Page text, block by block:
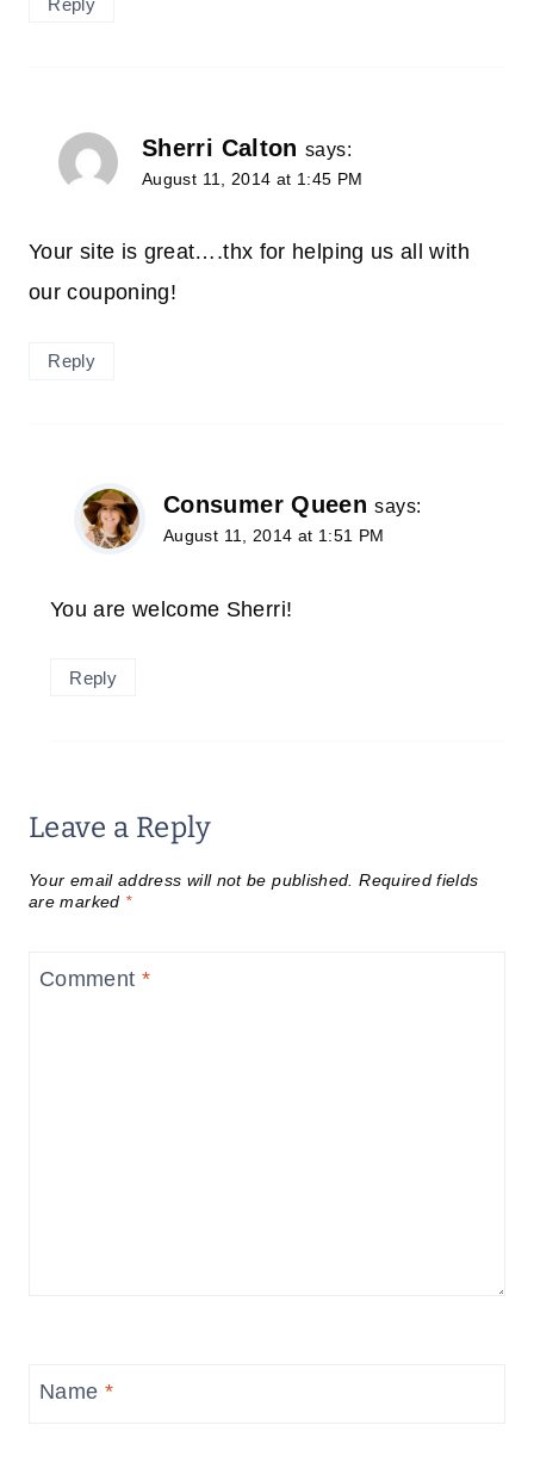
Sherri Calton says:
August 11, 2014 at 1:45 PM
Your site is great….thx for helping us all with
our couponing!
Reply
Consumer Queen says:
August 11, 2014 at 1:51 PM
You are welcome Sherri!
Reply
Leave a Reply
Your email address will not be published. Required fields
are marked *
Comment *
Name *